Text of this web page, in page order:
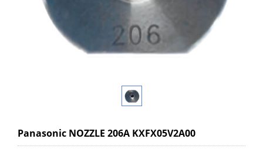
Panasonic NOZZLE 206A KXFX05V2A00